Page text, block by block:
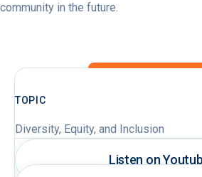
community in the future.
TOPIC
Diversity, Equity, and Inclusion
Listen on